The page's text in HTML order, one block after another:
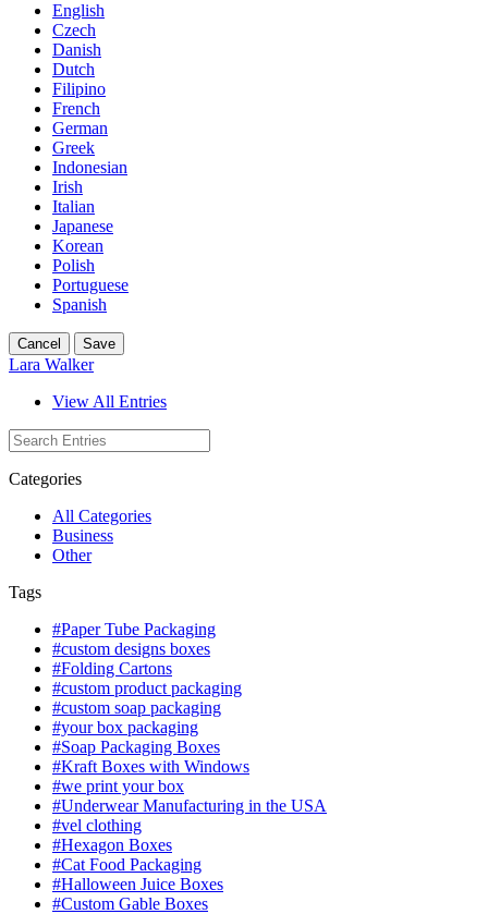
English
Czech
Danish
Dutch
Filipino
French
German
Greek
Indonesian
Irish
Italian
Japanese
Korean
Polish
Portuguese
Spanish
Cancel Save
Lara Walker
View All Entries
Categories
All Categories
Business
Other
Tags
#Paper Tube Packaging
#custom designs boxes
#Folding Cartons
#custom product packaging
#custom soap packaging
#your box packaging
#Soap Packaging Boxes
#Kraft Boxes with Windows
#we print your box
#Underwear Manufacturing in the USA
#vel clothing
#Hexagon Boxes
#Cat Food Packaging
#Halloween Juice Boxes
#Custom Gable Boxes